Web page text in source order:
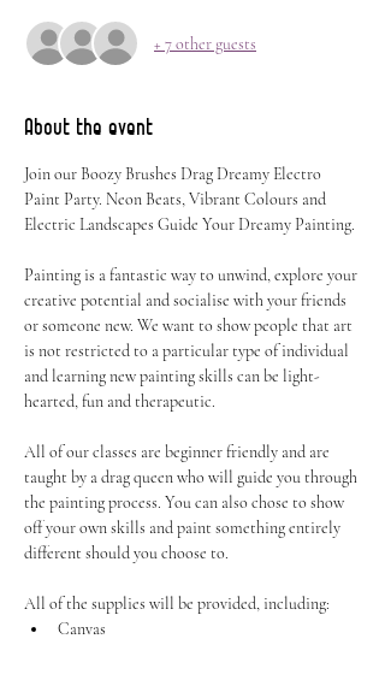
+ 7 other guests
About the event
Join our Boozy Brushes Drag Dreamy Electro
Paint Party. Neon Beats, Vibrant Colours and
Electric Landscapes Guide Your Dreamy Painting.
Painting is a fantastic way to unwind, explore your
creative potential and socialise with your friends
or someone new. We want to show people that art
is not restricted to a particular type of individual
and learning new painting skills can be light-
hearted, fun and therapeutic.
All of our classes are beginner friendly and are
taught by a drag queen who will guide you through
the painting process. You can also chose to show
off your own skills and paint something entirely
different should you choose to.
All of the supplies will be provided, including:
Canvas